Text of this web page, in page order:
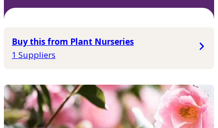
Buy this from Plant Nurseries
1 Suppliers